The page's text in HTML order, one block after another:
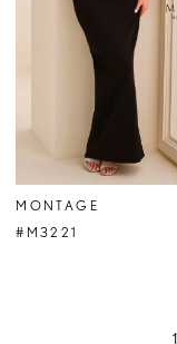
MONTAGE
#M3221
1